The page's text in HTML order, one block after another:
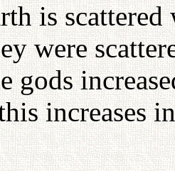
is
were
gods
increases